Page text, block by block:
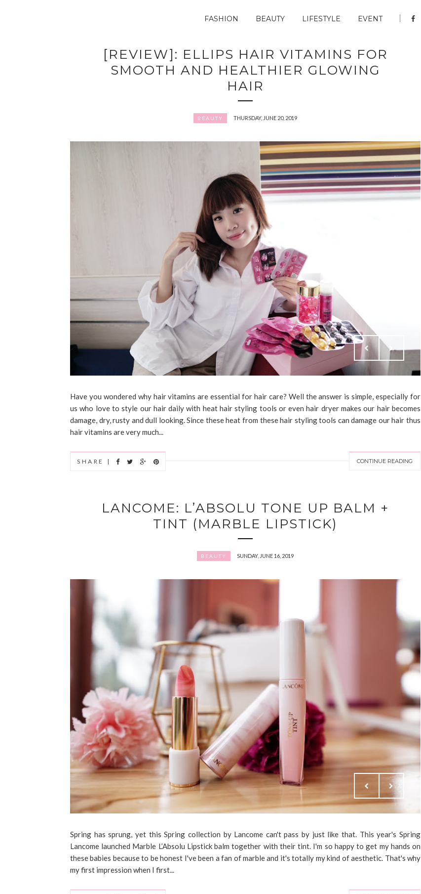
FASHION BEAUTY LIFESTYLE EVENT
[REVIEW]: ELLIPS HAIR VITAMINS FOR
SMOOTH AND HEALTHIER GLOWING
HAIR
BEAUTY THURSDAY, JUNE 20, 2019
Have you wondered why hair vitamins are essential for hair care? Well the answer is simple, especially for
us who love to style our hair daily with heat hair styling tools or even hair dryer makes our hair becomes
damage, dry, rusty and dull looking. Since these heat from these hair styling tools can damage our hair thus
hair vitamins are very much...
CONTINUE READING
SHARE |
LANCOME: L’ABSOLU TONE UP BALM +
TINT (MARBLE LIPSTICK)
BEAUTY SUNDAY, JUNE 16, 2019
Spring has sprung, yet this Spring collection by Lancome can't pass by just like that. This year's Spring
Lancome launched Marble L’Absolu Lipstick balm together with their tint. I'm so happy to get my hands on
these babies because to be honest I've been a fan of marble and it's totally my kind of aesthetic. That's why
my first impression when I first...